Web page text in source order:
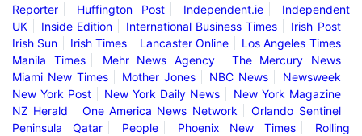
Reporter
Huffington Post Independent.ie
Independent
UK
Inside Edition International Business Times
Irish Post
Irish Sun
Irish Times Lancaster Online
Los Angeles Times
Manila Times
Mehr News Agency
The Mercury News
Miami New Times
Mother Jones NBC News
Newsweek
New York Post
New York Daily News
New York Magazine
NZ Herald
One America News Network
Orlando Sentinel
Peninsula Qatar
People Phoenix New Times
Rolling